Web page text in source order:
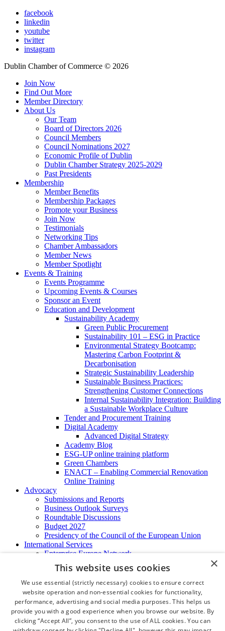
facebook
linkedin
youtube
twitter
instagram
Dublin Chamber of Commerce © 2026
Join Now
Find Out More
Member Directory
About Us
Our Team
Board of Directors 2026
Council Members
Council Nominations 2027
Economic Profile of Dublin
Dublin Chamber Strategy 2025-2029
Past Presidents
Membership
Member Benefits
Membership Packages
Promote your Business
Join Now
Testimonials
Networking Tips
Chamber Ambassadors
Member News
Member Spotlight
Events & Training
Events Programme
Upcoming Events & Courses
Sponsor an Event
Education and Development
Sustainability Academy
Green Public Procurement
Sustainability 101 – ESG in Practice
Environmental Strategy Bootcamp:
Mastering Carbon Footprint &
Decarbonisation
Strategic Sustainability Leadership
Sustainable Business Practices:
Strengthening Customer Connections
Internal Sustainability Integration: Building
a Sustainable Workplace Culture
Tender and Procurement Training
Digital Academy
Advanced Digital Strategy
Academy Blog
ESG-UP online training platform
Green Chambers
ENACT – Enabling Commercial Renovation
Online Training
Advocacy
Submissions and Reports
Business Outlook Surveys
Roundtable Discussions
Budget 2027
Presidency of the Council of the European Union
International Services
Enterprise Europe Network
EU - OSHA
International Business Advisory
Ireland - Hong Kong Business Forum
Trade Missions
International Business Exchange
Export Services
Certificate of Origins
×
This website uses cookies
We use essential (strictly necessary) cookies to ensure correct
website operation and non-essential cookies for functionality,
performance, advertising and social media purposes. This helps us
provide you with a good experience when you browse our website. By
clicking “Accept All”, you consent to the use of ALL cookies. You can